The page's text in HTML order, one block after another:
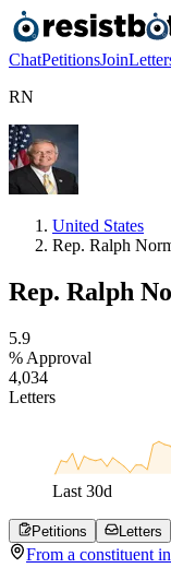
ChatPetitionsJoin
RN
United States
Rep. Ralph
Rep. Ralph
5.9
% Approval
4,034
Letters
Last 30d
Petitions Letters
From a constituent in